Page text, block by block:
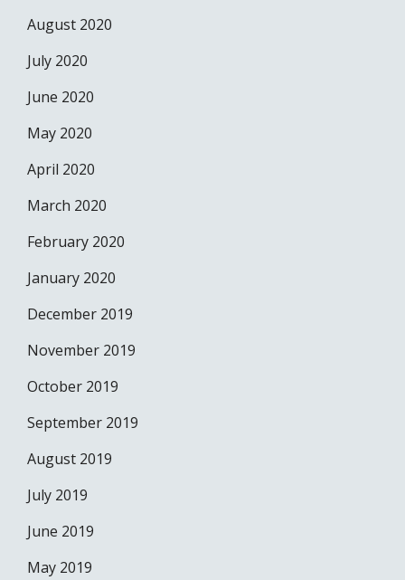
August 2020
July 2020
June 2020
May 2020
April 2020
March 2020
February 2020
January 2020
December 2019
November 2019
October 2019
September 2019
August 2019
July 2019
June 2019
May 2019